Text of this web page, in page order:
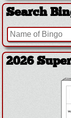
Search
2026